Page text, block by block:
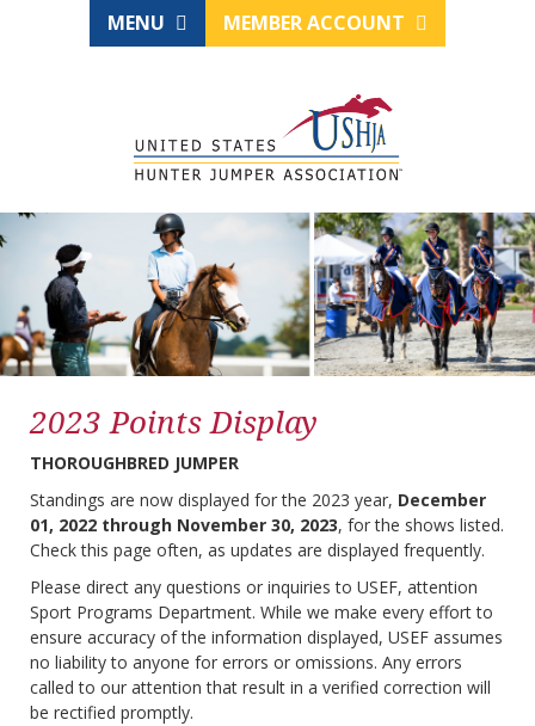
MENU MEMBER ACCOUNT
2023 Points Display
THOROUGHBRED JUMPER
Standings are now displayed for the 2023 year, December
01, 2022 through November 30, 2023, for the shows listed.
Check this page often, as updates are displayed frequently.
Please direct any questions or inquiries to USEF, attention
Sport Programs Department. While we make every effort to
ensure accuracy of the information displayed, USEF assumes
no liability to anyone for errors or omissions. Any errors
called to our attention that result in a verified correction will
be rectified promptly.